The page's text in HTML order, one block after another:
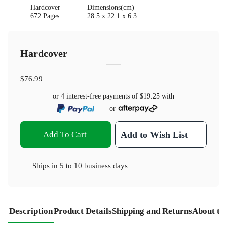
Hardcover
672 Pages
Dimensions(cm)
28.5 x 22.1 x 6.3
Hardcover
$76.99
or 4 interest-free payments of $19.25 with
or
Add To Cart Add to Wish List
Ships in 5 to 10 business days
DescriptionProduct DetailsShipping and ReturnsAbout